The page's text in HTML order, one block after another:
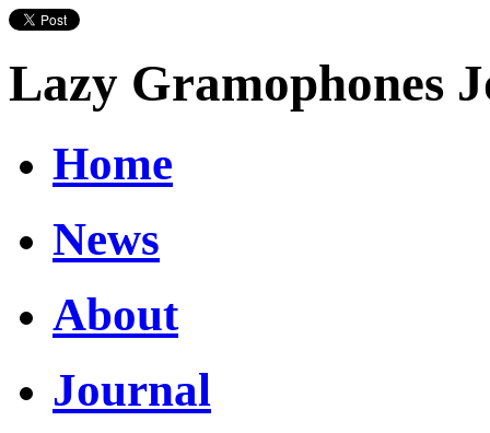
Lazy Gramophones
Home
News
About
Journal